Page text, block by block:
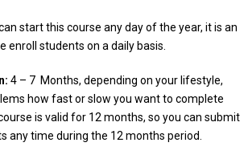
start this course any day of the year, it is an
enroll students on a daily basis.
4 – 7 Months, depending on your lifestyle,
how fast or slow you want to complete
is valid for 12 months, so you can submit
any time during the 12 months period.